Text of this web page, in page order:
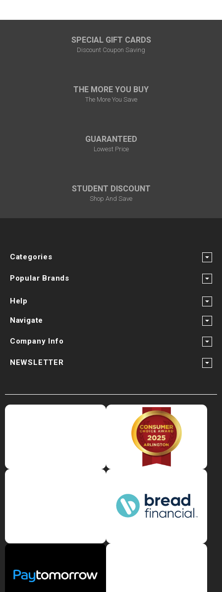
SPECIAL GIFT CARDS
Discount Coupon Saving
THE MORE YOU BUY
The More You Save
GUARANTEED
Lowest Price
STUDENT DISCOUNT
Shop And Save
Categories
Popular Brands
Help
Navigate
Company Info
NEWSLETTER